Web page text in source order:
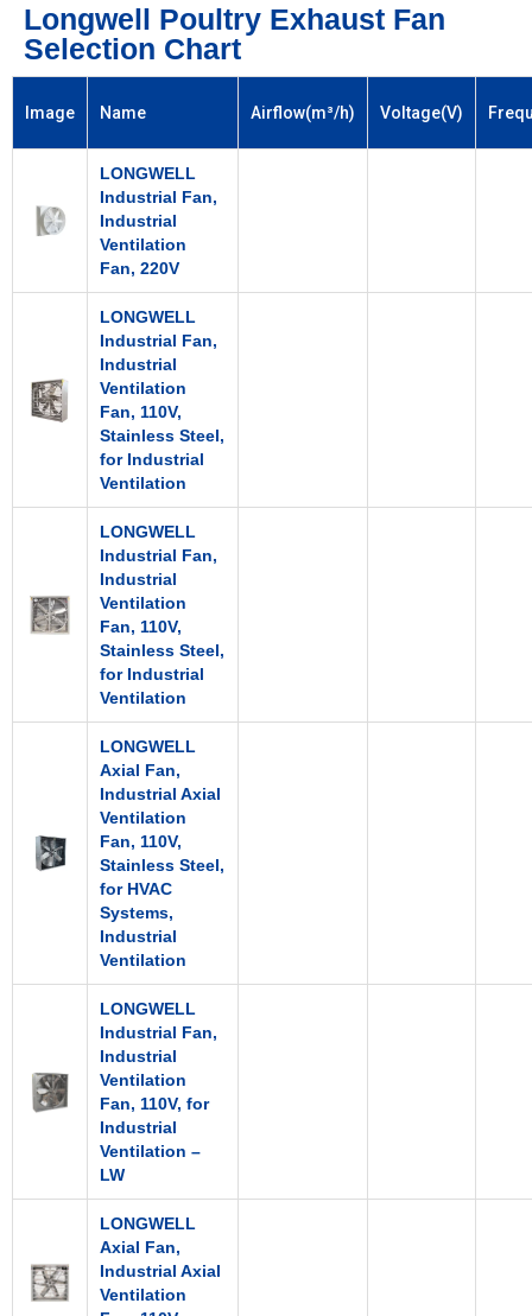
Longwell Poultry Exhaust Fan
Selection Chart
Image Name Airflow(m³/h) Voltage(V)
LONGWELL
Industrial Fan,
Industrial
Ventilation
Fan, 220V
LONGWELL
Industrial Fan,
Industrial
Ventilation
Fan, 110V,
Stainless Steel,
for Industrial
Ventilation
LONGWELL
Industrial Fan,
Industrial
Ventilation
Fan, 110V,
Stainless Steel,
for Industrial
Ventilation
LONGWELL
Axial Fan,
Industrial Axial
Ventilation
Fan, 110V,
Stainless Steel,
for HVAC
Systems,
Industrial
Ventilation
LONGWELL
Industrial Fan,
Industrial
Ventilation
Fan, 110V, for
Industrial
Ventilation –
LW
LONGWELL
Axial Fan,
Industrial Axial
Ventilation